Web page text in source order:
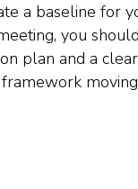
a baseline for
you
plan and a